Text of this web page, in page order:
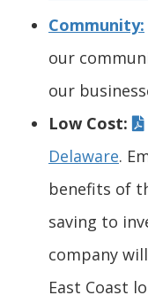
.
)
d
o
w
.
)
n
d
o
w
.
)
n
e
w
w
i
n
d
o
w
Community:
our
our
Low Cost:
Delaware.
benefits of
saving to
company
East Coast